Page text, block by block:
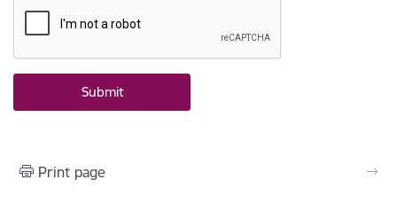
Print page